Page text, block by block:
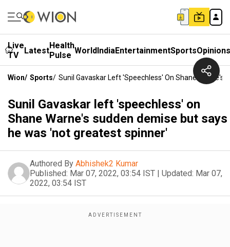
Live
TV
LatestHealth
Pulse WorldIndiaEntertainmentSportsOpinions
Wion/ Sports/ Sunil Gavaskar Left 'speechless' On Shane Warne's
Sunil Gavaskar left 'speechless' on
Shane Warne's sudden demise but says
he was 'not greatest spinner'
Authored By Abhishek2 Kumar
Published: Mar 07, 2022, 03:54 IST | Updated: Mar 07,
2022, 03:54 IST